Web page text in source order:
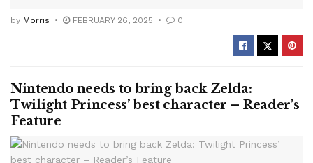
by Morris FEBRUARY 26, 2025 0
Nintendo needs to bring back Zelda:
Twilight Princess’ best character – Reader’s
Feature